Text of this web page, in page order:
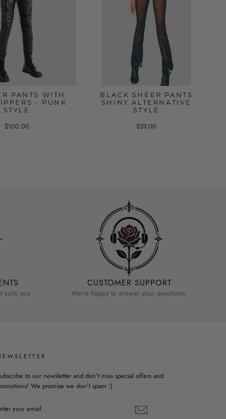
PANTS WITH
- PUNK
STYLE
$100.00
BLACK SHEER PANTS
SHINY ALTERNATIVE
STYLE
$59.00
suits you
CUSTOMER SUPPORT
We’re happy to answer your questions.
to our newsletter and don't miss special offers and
We promise we don't spam :)